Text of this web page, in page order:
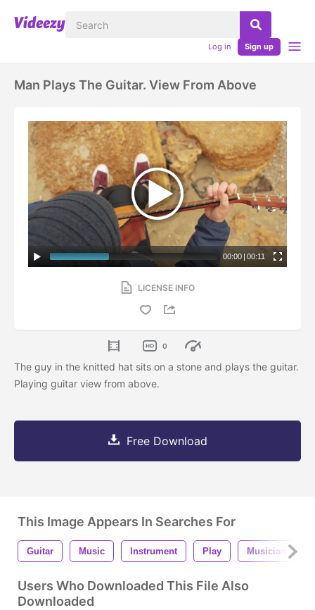
Log in Sign up
Man Plays The Guitar. View From Above
00:00 | 00:11
LICENSE INFO
0
The guy in the knitted hat sits on a stone and plays the guitar.
Playing guitar view from above.
Free Download
This Image Appears In Searches For
Guitar Music Instrument Play Musician
Users Who Downloaded This File Also
Downloaded